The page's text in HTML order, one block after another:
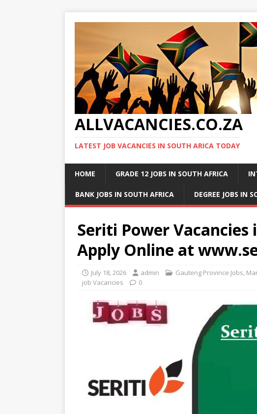
ALLVACANCIES.CO.ZA
LATEST JOB VACANCIES IN SOUTH ARICA TODAY
HOME GRADE 12 JOBS IN SOUTH AFRICA
BANK JOBS IN SOUTH AFRICA DEGREE JOBS IN
Seriti Power Vacancies
Apply Online at
July 18, 2026 admin Gauteng Province Jobs,
job Vacancies
0